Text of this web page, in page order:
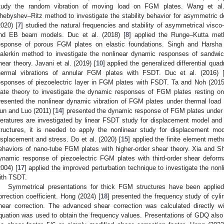
the random vibration of moving load on FGM plates. Wang et
method to investigate the stability behavior for asymmetric
[7] studied the natural frequencies and stability of asymmetrical
EB beam models. Duc et al. (2018) [8] applied the Runge–Kutta
of porous FGM plates on elastic foundations. Singh and
method to investigate the nonlinear dynamic responses of
theory. Javani et al. (2019) [10] applied the generalized differential
vibrations of annular FGM plates with FSDT. Duc et al. (2016)
of piezoelectric layer in FGM plates with FSDT. Ta and Noh
theory to investigate the dynamic responses of FGM plates resting
the nonlinear dynamic vibration of FGM plates under thermal
and Luo (2011) [14] presented the dynamic response of FGM plates
are investigated by linear FSDT study for displacement model
it is needed to apply the nonlinear study for displacement
and stress. Do et al. (2020) [15] applied the finite element
of nano-tube FGM plates with higher-order shear theory. Xia and
response of piezoelectric FGM plates with third-order shear
[17] applied the improved perturbation technique to investigate the
TSDT.
Symmetrical presentations for thick FGM structures have been
coefficient. Hong (2024) [18] presented the frequency study of
correction. The advanced shear correction was calculated directly
was used to obtain the frequency values. Presentations of GDQ